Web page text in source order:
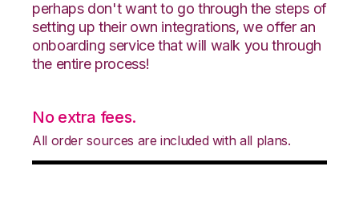
perhaps don't want to go through the steps of
setting up their own integrations, we offer an
onboarding service that will walk you through
the entire process!
No extra fees.
All order sources are included with all plans.